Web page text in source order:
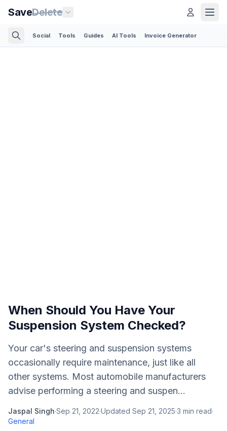
SaveDelete
Social Tools Guides AI Tools Invoice Generator
When Should You Have Your
Suspension System Checked?
Your car's steering and suspension systems
occasionally require maintenance, just like all
other systems. Most automobile manufacturers
advise performing a steering and suspen...
Jaspal Singh·Sep 21, 2022·Updated Sep 21, 2025·3 min read·
General